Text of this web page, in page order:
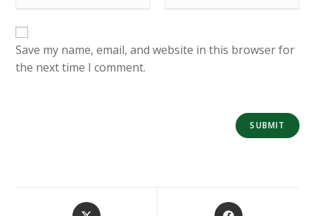
Save my name, email, and website in this browser for
the next time I comment.